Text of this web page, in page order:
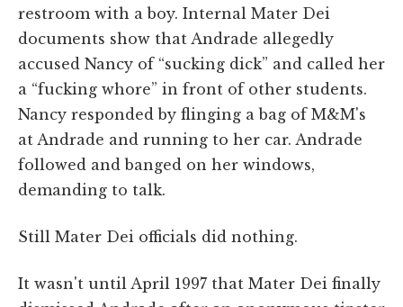
restroom with a boy. Internal Mater Dei
documents show that Andrade allegedly
accused Nancy of “sucking dick” and called her
a “fucking whore” in front of other students.
Nancy responded by flinging a bag of M&M's
at Andrade and running to her car. Andrade
followed and banged on her windows,
demanding to talk.
Still Mater Dei officials did nothing.
It wasn't until April 1997 that Mater Dei finally